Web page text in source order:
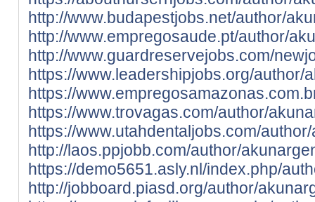
http://www.budapestjobs.net/author/
http://www.empregosaude.pt/author/
http://www.guardreservejobs.com/
https://www.leadershipjobs.org/author/
https://
https://www.trovagas.com/author/
https://www.utahdentaljobs.com/
http://laos.ppjobb.com/author/
https://demo5651.asly.nl/index.php/
http://jobboard.piasd.org/author/